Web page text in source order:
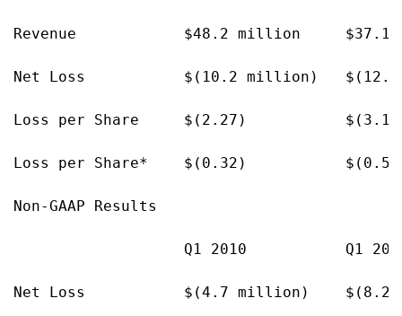
Revenue            $48.2 million     $37.1
Net Loss           $(10.2 million)   $(12.7
Loss per Share     $(2.27)
Loss per Share*    $(0.32)
Non-GAAP Results
Q1 2010           Q1
Net Loss           $(4.7 million)    $(8.2